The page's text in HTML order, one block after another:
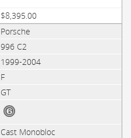
$8,395.00
Porsche
996 C2
1999-2004
F
GT
Cast Monobloc